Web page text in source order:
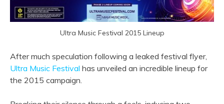
Ultra Music Festival 2015 Lineup
After much speculation following a leaked festival flyer,
Ultra Music Festival has unveiled an incredible lineup for
the 2015 campaign.